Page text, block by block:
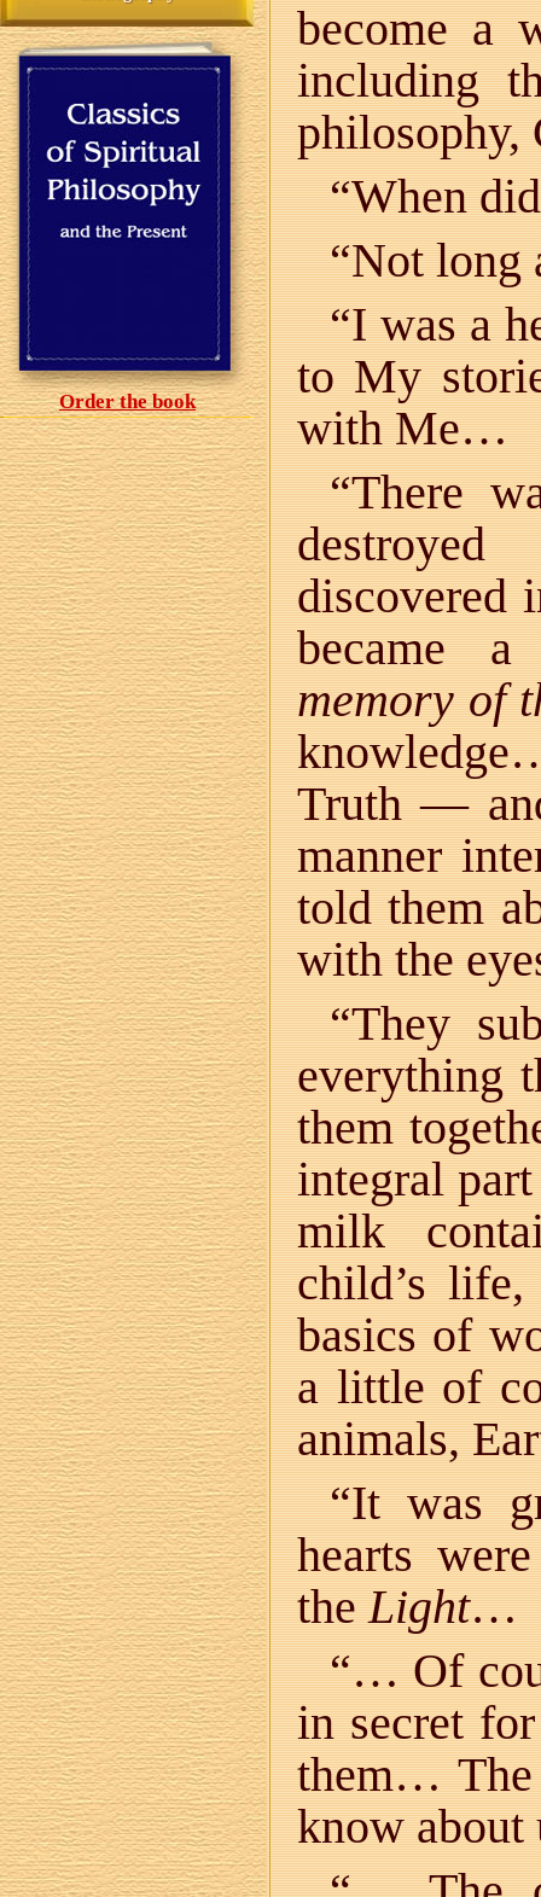
Order the book
become a
including
“When
“Not long
“I was a
to My
with Me…
“There
discovered
became
memory of
Truth —
manner
told them
with the
“They
everything
them
integral
milk
child’s
basics of
a little of
animals,
“It was
hearts
theLight…
“… Of
in secret
them… The
know